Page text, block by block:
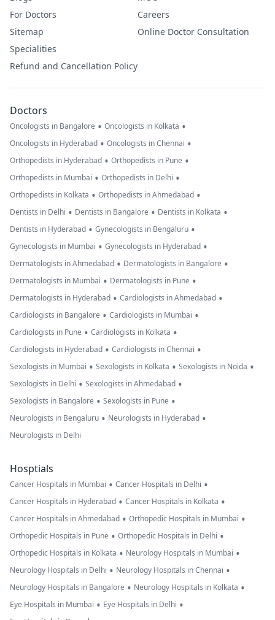
For Doctors
Sitemap
Specialities
Refund and Cancellation Policy
Careers
Online Doctor Consultation
Doctors
Oncologists in Bangalore • Oncologists in Kolkata •
Oncologists in Hyderabad • Oncologists in Chennai •
Orthopedists in Hyderabad • Orthopedists in Pune •
Orthopedists in Mumbai • Orthopedists in Delhi •
Orthopedists in Kolkata • Orthopedists in Ahmedabad •
Dentists in Delhi • Dentists in Bangalore • Dentists in Kolkata •
Dentists in Hyderabad • Gynecologists in Bengaluru •
Gynecologists in Mumbai • Gynecologists in Hyderabad •
Dermatologists in Ahmedabad • Dermatologists in Bangalore •
Dermatologists in Mumbai • Dermatologists in Pune •
Dermatologists in Hyderabad • Cardiologists in Ahmedabad •
Cardiologists in Bangalore • Cardiologists in Mumbai •
Cardiologists in Pune • Cardiologists in Kolkata •
Cardiologists in Hyderabad • Cardiologists in Chennai •
Sexologists in Mumbai • Sexologists in Kolkata • Sexologists in Noida •
Sexologists in Delhi • Sexologists in Ahmedabad •
Sexologists in Bangalore • Sexologists in Pune •
Neurologists in Bengaluru • Neurologists in Hyderabad •
Neurologists in Delhi
Hosptials
Cancer Hospitals in Mumbai • Cancer Hospitals in Delhi •
Cancer Hospitals in Hyderabad • Cancer Hospitals in Kolkata •
Cancer Hospitals in Ahmedabad • Orthopedic Hospitals in Mumbai •
Orthopedic Hospitals in Pune • Orthopedic Hospitals in Delhi •
Orthopedic Hospitals in Kolkata • Neurology Hospitals in Mumbai •
Neurology Hospitals in Delhi • Neurology Hospitals in Chennai •
Neurology Hospitals in Bangalore • Neurology Hospitals in Kolkata •
Eye Hospitals in Mumbai • Eye Hospitals in Delhi •